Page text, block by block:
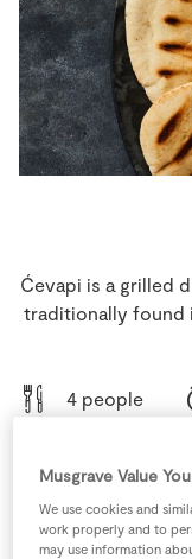
Store
Real People
Sustainability
Ćevapi is a grilled
traditionally found
4 people
Musgrave Value
We use cookies and
work properly and to
may use information